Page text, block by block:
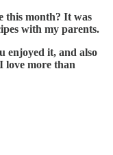
this month? It was
with my parents.
enjoyed it, and also
love more than